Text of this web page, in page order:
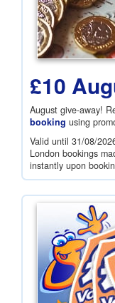
£10
August give-away!
booking using
Valid until 31/08/
London bookings
instantly upon